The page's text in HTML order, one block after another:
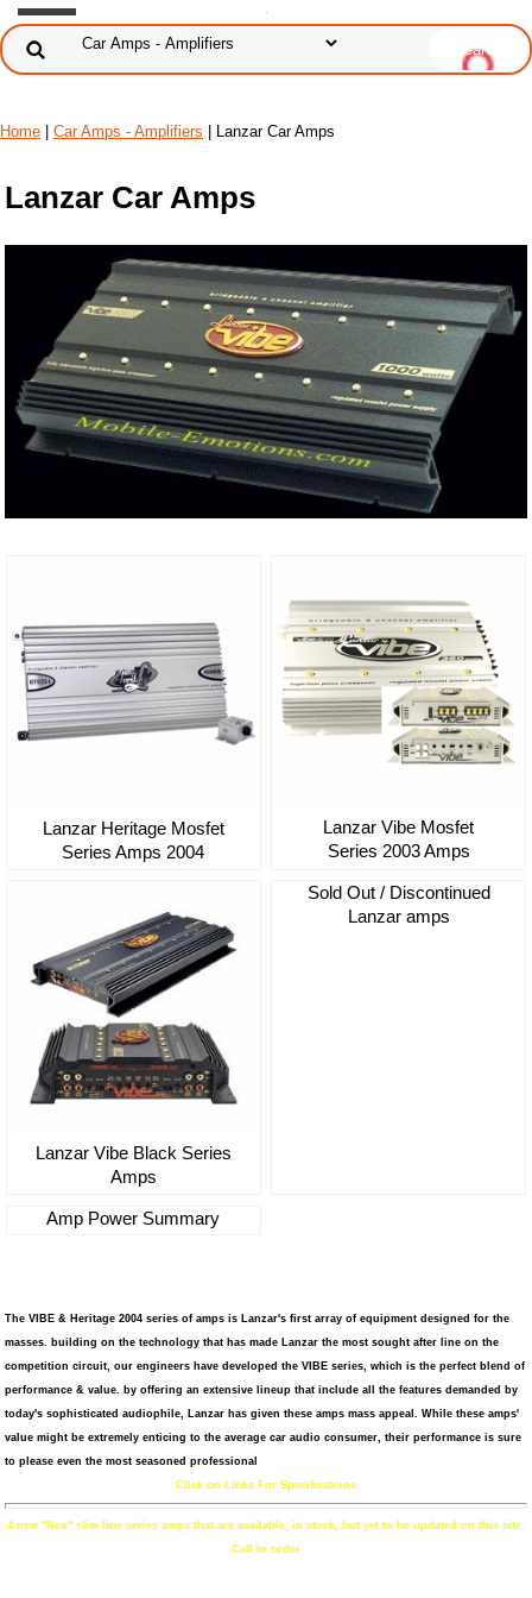
Home Car Amps - Amplifiers | Lanzar Car Amps
Lanzar Car Amps
Lanzar Heritage Mosfet
Series Amps 2004
Lanzar Vibe Mosfet
Series 2003 Amps
Lanzar Vibe Black Series
Amps
Sold Out / Discontinued
Lanzar amps
Amp Power Summary
The VIBE & Heritage 2004 series of amps is Lanzar's first array of equipment designed for the
masses. building on the technology that has made Lanzar the most sought after line on the
competition circuit, our engineers have developed the VIBE series, which is the perfect blend of
performance & value. by offering an extensive lineup that include all the features demanded by
today's sophisticated audiophile, Lanzar has given these amps mass appeal. While these amps'
value might be extremely enticing to the average car audio consumer, their performance is sure
to please even the most seasoned professional
Click on Links For Specifications
4 new "Neo" slim line series amps that are available, in stock, but yet to be updated on this site.
Call to order